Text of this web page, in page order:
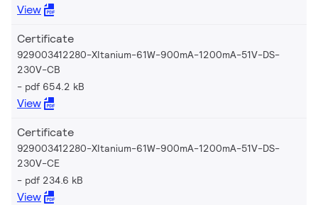
View
Certificate
929003412280-XItanium-61W-900mA-1200mA-51V-DS-
230V-CB
pdf 654.2 kB
View
Certificate
929003412280-XItanium-61W-900mA-1200mA-51V-DS-
230V-CE
pdf 234.6 kB
View